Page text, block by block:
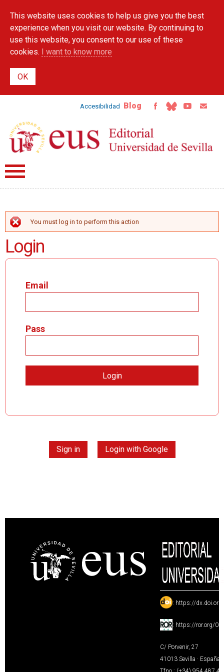
main
content
This website uses cookies to help us give you the best
experience when you visit our website. By continuing to
use this website, you consent to our use of these
cookies. I want to know more
Accesibilidad Blog
ERROR MESSAGE
You must log in to perform this action
Login
Email
Pass
Sign in Login with Google
: https://
: https://ror.org/
C/ Porvenir, 27
41013 Sevilla · España